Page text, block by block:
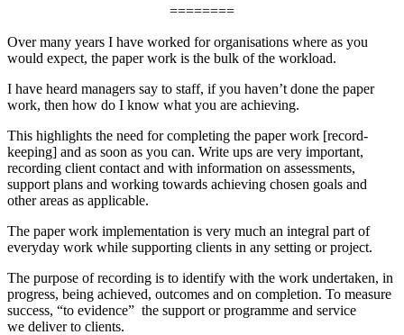
========
Over many years I have worked for organisations where as you
would expect, the paper work is the bulk of the workload.
I have heard managers say to staff, if you haven’t done the paper
work, then how do I know what you are achieving.
This highlights the need for completing the paper work [record-
keeping] and as soon as you can. Write ups are very important,
recording client contact and with information on assessments,
support plans and working towards achieving chosen goals and
other areas as applicable.
The paper work implementation is very much an integral part of
everyday work while supporting clients in any setting or project.
The purpose of recording is to identify with the work undertaken, in
progress, being achieved, outcomes and on completion. To measure
success, “to evidence” the support or programme and service
we deliver to clients.